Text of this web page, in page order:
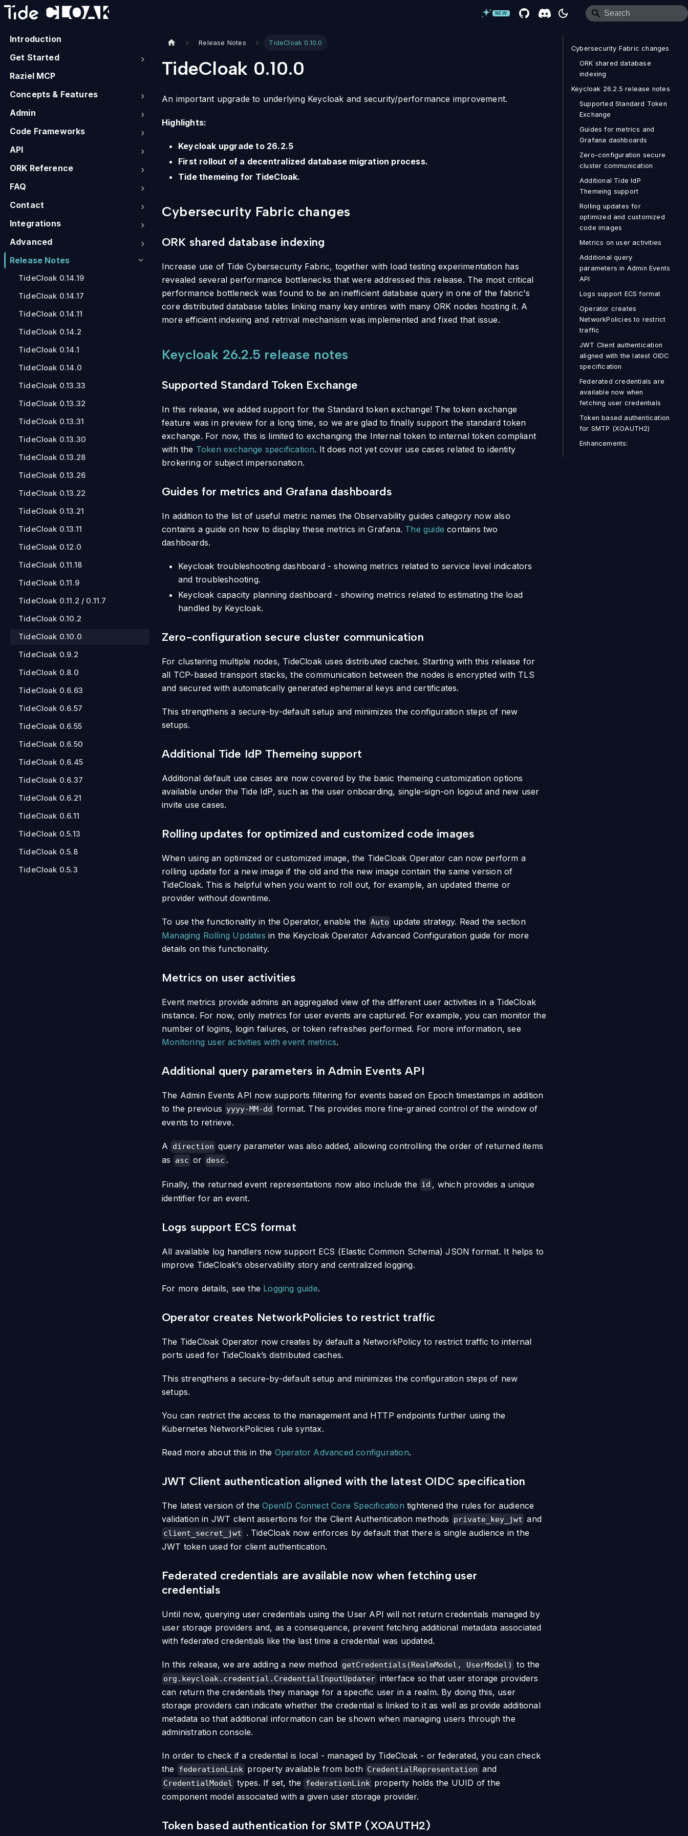
NEW
Introduction
Get Started
Raziel MCP
Concepts & Features
Admin
Code Frameworks
API
ORK Reference
FAQ
Contact
Integrations
Advanced
Release Notes
TideCloak 0.14.19
TideCloak 0.14.17
TideCloak 0.14.11
TideCloak 0.14.2
TideCloak 0.14.1
TideCloak 0.14.0
TideCloak 0.13.33
TideCloak 0.13.32
TideCloak 0.13.31
TideCloak 0.13.30
TideCloak 0.13.28
TideCloak 0.13.26
TideCloak 0.13.22
TideCloak 0.13.21
TideCloak 0.13.11
TideCloak 0.12.0
TideCloak 0.11.18
TideCloak 0.11.9
TideCloak 0.11.2 / 0.11.7
TideCloak 0.10.2
TideCloak 0.10.0
TideCloak 0.9.2
TideCloak 0.8.0
TideCloak 0.6.63
TideCloak 0.6.57
TideCloak 0.6.55
TideCloak 0.6.50
TideCloak 0.6.45
TideCloak 0.6.37
TideCloak 0.6.21
TideCloak 0.6.11
TideCloak 0.5.13
TideCloak 0.5.8
TideCloak 0.5.3
Release Notes TideCloak 0.10.0
TideCloak 0.10.0
An important upgrade to underlying Keycloak and security/performance improvement.
Highlights:
Keycloak upgrade to 26.2.5
First rollout of a decentralized database migration process.
Tide themeing for TideCloak.
Cybersecurity Fabric changes
ORK shared database indexing
Increase use of Tide Cybersecurity Fabric, together with load testing experimentation has
revealed several performance bottlenecks that were addressed this release. The most critical
performance bottleneck was found to be an inefficient database query in one of the fabric's
core distributed database tables linking many key entires with many ORK nodes hosting it. A
more efficient indexing and retrival mechanism was implemented and fixed that issue.
Keycloak 26.2.5 release notes
Supported Standard Token Exchange
In this release, we added support for the Standard token exchange! The token exchange
feature was in preview for a long time, so we are glad to finally support the standard token
exchange. For now, this is limited to exchanging the Internal token to internal token compliant
with the Token exchange specification. It does not yet cover use cases related to identity
brokering or subject impersonation.
Guides for metrics and Grafana dashboards
In addition to the list of useful metric names the Observability guides category now also
contains a guide on how to display these metrics in Grafana. The guide contains two
dashboards.
Keycloak troubleshooting dashboard - showing metrics related to service level indicators
and troubleshooting.
Keycloak capacity planning dashboard - showing metrics related to estimating the load
handled by Keycloak.
Zero-configuration secure cluster communication
For clustering multiple nodes, TideCloak uses distributed caches. Starting with this release for
all TCP-based transport stacks, the communication between the nodes is encrypted with TLS
and secured with automatically generated ephemeral keys and certificates.
This strengthens a secure-by-default setup and minimizes the configuration steps of new
setups.
Additional Tide IdP Themeing support
Additional default use cases are now covered by the basic themeing customization options
available under the Tide IdP, such as the user onboarding, single-sign-on logout and new user
invite use cases.
Rolling updates for optimized and customized code images
When using an optimized or customized image, the TideCloak Operator can now perform a
rolling update for a new image if the old and the new image contain the same version of
TideCloak. This is helpful when you want to roll out, for example, an updated theme or
provider without downtime.
To use the functionality in the Operator, enable the Auto update strategy. Read the section
Managing Rolling Updates in the Keycloak Operator Advanced Configuration guide for more
details on this functionality.
Metrics on user activities
Event metrics provide admins an aggregated view of the different user activities in a TideCloak
instance. For now, only metrics for user events are captured. For example, you can monitor the
number of logins, login failures, or token refreshes performed. For more information, see
Monitoring user activities with event metrics.
Additional query parameters in Admin Events API
The Admin Events API now supports filtering for events based on Epoch timestamps in addition
to the previous yyyy-MM-dd format. This provides more fine-grained control of the window of
events to retrieve.
A direction query parameter was also added, allowing controlling the order of returned items
as
asc or desc .
Finally, the returned event representations now also include the id , which provides a unique
identifier for an event.
Logs support ECS format
All available log handlers now support ECS (Elastic Common Schema) JSON format. It helps to
improve TideCloak’s observability story and centralized logging.
For more details, see the Logging guide.
Operator creates NetworkPolicies to restrict traffic
The TideCloak Operator now creates by default a NetworkPolicy to restrict traffic to internal
ports used for TideCloak’s distributed caches.
This strengthens a secure-by-default setup and minimizes the configuration steps of new
setups.
You can restrict the access to the management and HTTP endpoints further using the
Kubernetes NetworkPolicies rule syntax.
Read more about this in the Operator Advanced configuration.
JWT Client authentication aligned with the latest OIDC specification
The latest version of theOpenID Connect Core Specification tightened the rules for audience
validation in JWT client assertions for the Client Authentication methods
private_key_jwt and
client_secret_jwt
. TideCloak now enforces by default that there is single audience in the
JWT token used for client authentication.
Federated credentials are available now when fetching user
credentials
Until now, querying user credentials using the User API will not return credentials managed by
user storage providers and, as a consequence, prevent fetching additional metadata associated
with federated credentials like the last time a credential was updated.
In this release, we are adding a new method getCredentials(RealmModel, UserModel) to the
org.keycloak.credential.CredentialInputUpdater interface so that user storage providers
can return the credentials they manage for a specific user in a realm. By doing this, user
storage providers can indicate whether the credential is linked to it as well as provide additional
metadata so that additional information can be shown when managing users through the
administration console.
In order to check if a credential is local - managed by TideCloak - or federated, you can check
the
federationLink property available from both CredentialRepresentation and
CredentialModel types. If set, the federationLink property holds the UUID of the
component model associated with a given user storage provider.
Token based authentication for SMTP (XOAUTH2)
Cybersecurity Fabric changes
ORK shared database
indexing
Keycloak 26.2.5 release notes
Supported Standard Token
Exchange
Guides for metrics and
Grafana dashboards
Zero-configuration secure
cluster communication
Additional Tide IdP
Themeing support
Rolling updates for
optimized and customized
code images
Metrics on user activities
Additional query
parameters in Admin Events
API
Logs support ECS format
Operator creates
NetworkPolicies to restrict
traffic
JWT Client authentication
aligned with the latest OIDC
specification
Federated credentials are
available now when
fetching user credentials
Token based authentication
for SMTP (XOAUTH2)
Enhancements: